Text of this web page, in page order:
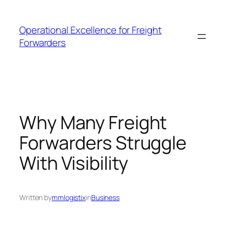
content
Operational Excellence for Freight
Forwarders
Why Many Freight
Forwarders Struggle
With Visibility
Written bymmlogistixinBusiness